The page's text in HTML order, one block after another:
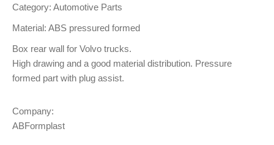
Category: Automotive Parts
Material: ABS pressured formed
Box rear wall for Volvo trucks.
High drawing and a good material distribution. Pressure
formed part with plug assist.
Company:
ABFormplast